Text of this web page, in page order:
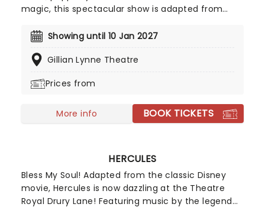
magic, this spectacular show is adapted from
Smith, with puppets from Basil Twist and direction
Showing until 10 Jan 2027
Gillian Lynne Theatre
Prices from
More info BOOK TICKETS
HERCULES
Bless My Soul! Adapted from the classic Disney
movie, Hercules is now dazzling at the Theatre
Royal Drury Lane! Featuring music by the legend